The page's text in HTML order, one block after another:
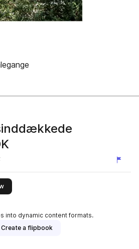
this publisher
into dynamic content formats.
Create a flipbook